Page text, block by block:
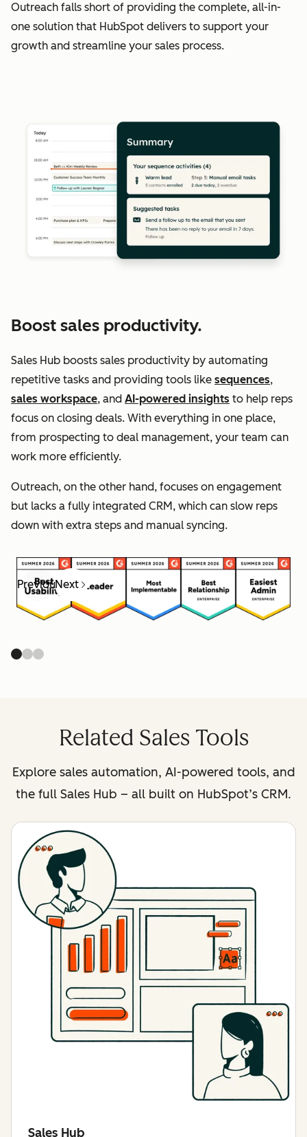
Outreach falls short of providing the complete, all-in-
one solution that HubSpot delivers to support your
growth and streamline your sales process.
Boost sales productivity.
Sales Hub boosts sales productivity by automating
repetitive tasks and providing tools like sequences,
sales workspace, and AI-powered insights to help reps
focus on closing deals. With everything in one place,
from prospecting to deal management, your team can
work more efficiently.
Outreach, on the other hand, focuses on engagement
but lacks a fully integrated CRM, which can slow reps
down with extra steps and manual syncing.
PreviousNext
Related Sales Tools
Explore sales automation, AI-powered tools, and
the full Sales Hub – all built on HubSpot’s CRM.
Sales Hub